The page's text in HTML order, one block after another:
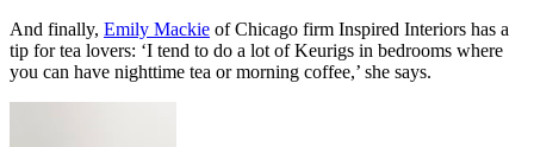
And finally, Emily Mackie of Chicago firm Inspired Interiors has a
tip for tea lovers: ‘I tend to do a lot of Keurigs in bedrooms where
you can have nighttime tea or morning coffee,’ she says.